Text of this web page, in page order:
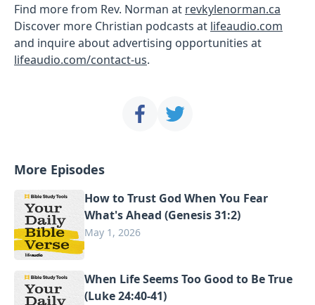
Find more from Rev. Norman at revkylenorman.ca
Discover more Christian podcasts at lifeaudio.com
and inquire about advertising opportunities at
lifeaudio.com/contact-us.
More Episodes
How to Trust God When You Fear
What's Ahead (Genesis 31:2)
May 1, 2026
When Life Seems Too Good to Be True
(Luke 24:40-41)